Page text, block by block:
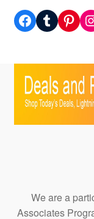
Facebook
Tumblr
We are a
Associates